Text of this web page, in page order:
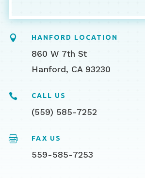
 HANFORD LOCATION
860 W 7th St
Hanford, CA 93230
 CALL US
(559) 585-7252
 FAX US
559-585-7253